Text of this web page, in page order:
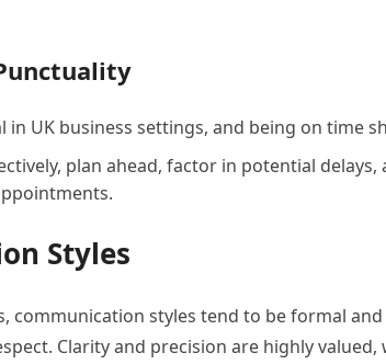
in UK business settings, and being on time
plan ahead, factor in potential
Styles
communication styles tend to be formal
Clarity and precision are highly